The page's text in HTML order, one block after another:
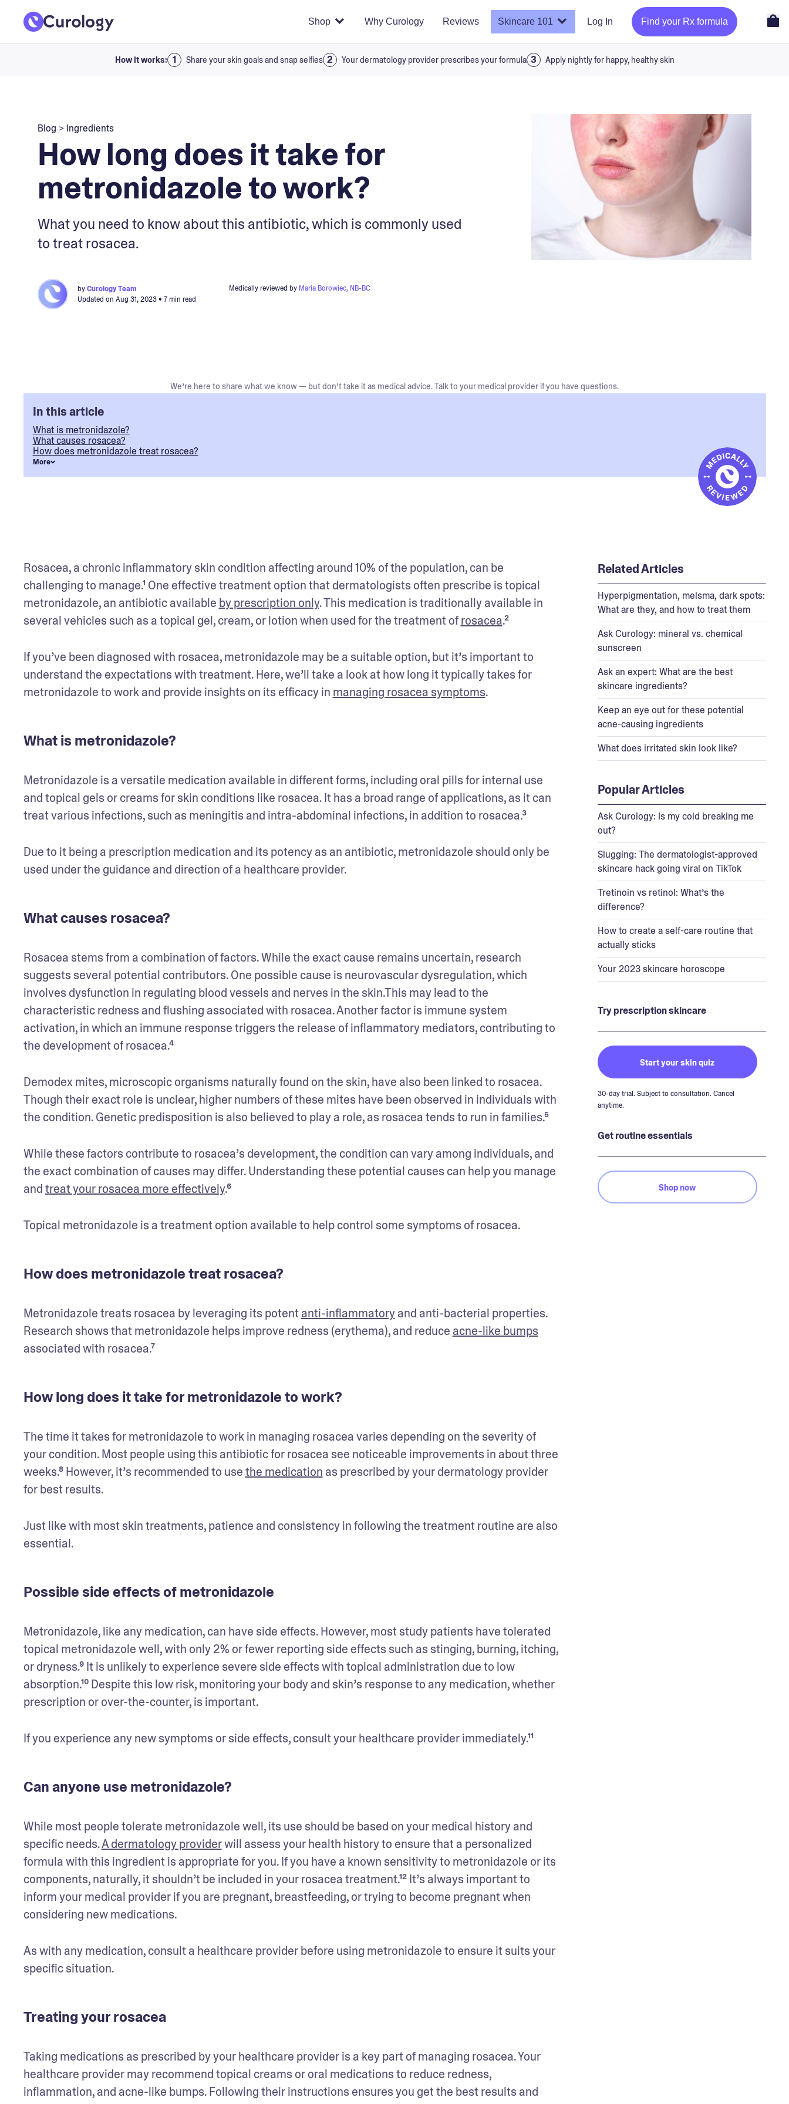
Shop Why Curology Reviews Skincare 101 Log In Find your Rx formula
How it works: Share your skin goals and snap selfies Your dermatology provider prescribes your formula Apply nightly for happy, healthy skin
Blog > Ingredients
How long does it take for
metronidazole to work?
What you need to know about this antibiotic, which is commonly used
to treat rosacea.
byCurology Team
Updated on Aug 31, 2023• 7 min read
Medically reviewed by Maria Borowiec, NB-BC
We’re here to share what we know — but don’t take it as medical advice. Talk to your medical provider if you have questions.
In this article
What is metronidazole?
What causes rosacea?
How does metronidazole treat rosacea?
More
Rosacea, a chronic inflammatory skin condition affecting around 10% of the population, can be
challenging to manage.¹ One effective treatment option that dermatologists often prescribe is topical
metronidazole, an antibiotic available by prescription only. This medication is traditionally available in
several vehicles such as a topical gel, cream, or lotion when used for the treatment of rosacea.²
If you’ve been diagnosed with rosacea, metronidazole may be a suitable option, but it’s important to
understand the expectations with treatment. Here, we’ll take a look at how long it typically takes for
metronidazole to work and provide insights on its efficacy in managing rosacea symptoms.
What is metronidazole?
Metronidazole is a versatile medication available in different forms, including oral pills for internal use
and topical gels or creams for skin conditions like rosacea. It has a broad range of applications, as it can
treat various infections, such as meningitis and intra-abdominal infections, in addition to rosacea.³
Due to it being a prescription medication and its potency as an antibiotic, metronidazole should only be
used under the guidance and direction of a healthcare provider.
What causes rosacea?
Rosacea stems from a combination of factors. While the exact cause remains uncertain, research
suggests several potential contributors. One possible cause is neurovascular dysregulation, which
involves dysfunction in regulating blood vessels and nerves in the skin.This may lead to the
characteristic redness and flushing associated with rosacea. Another factor is immune system
activation, in which an immune response triggers the release of inflammatory mediators, contributing to
the development of rosacea.⁴
Demodex mites, microscopic organisms naturally found on the skin, have also been linked to rosacea.
Though their exact role is unclear, higher numbers of these mites have been observed in individuals with
the condition. Genetic predisposition is also believed to play a role, as rosacea tends to run in families.⁵
While these factors contribute to rosacea’s development, the condition can vary among individuals, and
the exact combination of causes may differ. Understanding these potential causes can help you manage
and treat your rosacea more effectively.⁶
Topical metronidazole is a treatment option available to help control some symptoms of rosacea.
How does metronidazole treat rosacea?
Metronidazole treats rosacea by leveraging its potent anti-inflammatory and anti-bacterial properties.
Research shows that metronidazole helps improve redness (erythema), and reduce acne-like bumps
associated with rosacea.⁷
How long does it take for metronidazole to work?
The time it takes for metronidazole to work in managing rosacea varies depending on the severity of
your condition. Most people using this antibiotic for rosacea see noticeable improvements in about three
weeks.⁸ However, it’s recommended to use the medication as prescribed by your dermatology provider
for best results.
Just like with most skin treatments, patience and consistency in following the treatment routine are also
essential.
Possible side effects of metronidazole
Metronidazole, like any medication, can have side effects. However, most study patients have tolerated
topical metronidazole well, with only 2% or fewer reporting side effects such as stinging, burning, itching,
or dryness.⁹ It is unlikely to experience severe side effects with topical administration due to low
absorption.¹⁰ Despite this low risk, monitoring your body and skin’s response to any medication, whether
prescription or over-the-counter, is important.
If you experience any new symptoms or side effects, consult your healthcare provider immediately.¹¹
Can anyone use metronidazole?
While most people tolerate metronidazole well, its use should be based on your medical history and
specific needs. A dermatology provider will assess your health history to ensure that a personalized
formula with this ingredient is appropriate for you. If you have a known sensitivity to metronidazole or its
components, naturally, it shouldn’t be included in your rosacea treatment.¹² It’s always important to
inform your medical provider if you are pregnant, breastfeeding, or trying to become pregnant when
considering new medications.
As with any medication, consult a healthcare provider before using metronidazole to ensure it suits your
specific situation.
Treating your rosacea
Taking medications as prescribed by your healthcare provider is a key part of managing rosacea. Your
healthcare provider may recommend topical creams or oral medications to reduce redness,
inflammation, and acne-like bumps. Following their instructions ensures you get the best results and
Related Articles
Hyperpigmentation, melsma, dark spots:
What are they, and how to treat them
Ask Curology: mineral vs. chemical
sunscreen
Ask an expert: What are the best
skincare ingredients?
Keep an eye out for these potential
acne-causing ingredients
What does irritated skin look like?
Popular Articles
Ask Curology: Is my cold breaking me
out?
Slugging: The dermatologist-approved
skincare hack going viral on TikTok
Tretinoin vs retinol: What’s the
difference?
How to create a self-care routine that
actually sticks
Your 2023 skincare horoscope
Try prescription skincare
Start your skin quiz
30-day trial. Subject to consultation. Cancel
anytime.
Get routine essentials
Shop now